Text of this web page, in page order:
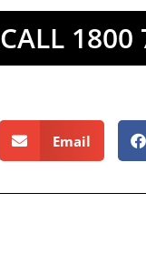
CALL 1800
Email